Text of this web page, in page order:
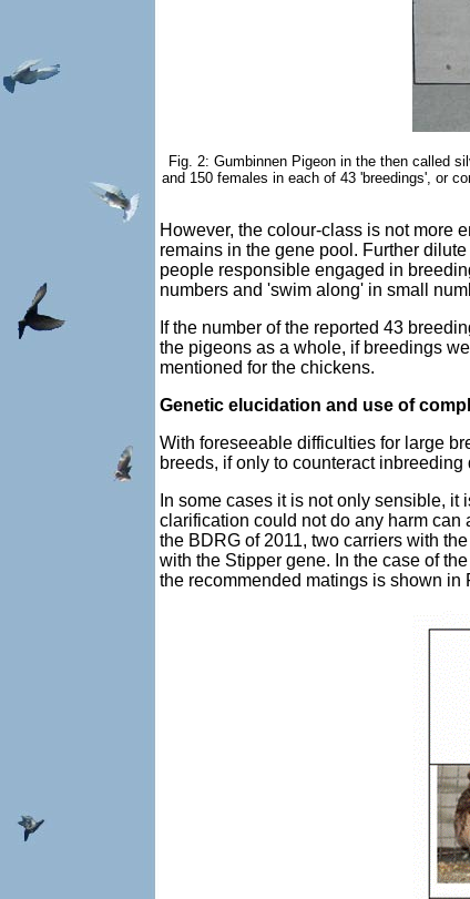
Fig. 2: Gumbinnen Pigeon in the then called
and 150 females in each of 43 'breedings', or
However, the colour-class is not more
remains in the gene pool. Further
people responsible engaged in
numbers and 'swim along' in small
If the number of the reported 43
the pigeons as a whole, if breedings
mentioned for the chickens.
Genetic elucidation and use of
With foreseeable difficulties for large
breeds, if only to counteract
In some cases it is not only sensible,
clarification could not do any harm can
the BDRG of 2011, two carriers with
with the Stipper gene. In the case of
the recommended matings is shown in